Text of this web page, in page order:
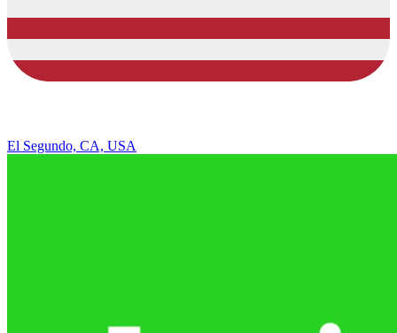
El Segundo, CA, USA